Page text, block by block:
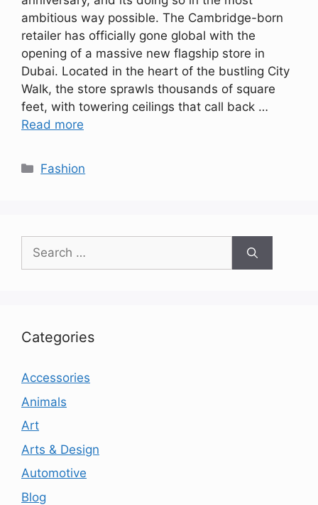
ambitious way possible. The Cambridge-born
retailer has officially gone global with the
opening of a massive new flagship store in
Dubai. Located in the heart of the bustling City
Walk, the store sprawls thousands of square
feet, with towering ceilings that call back …
Read more
Categories
Fashion
Search
for:
Categories
Accessories
Animals
Art
Arts & Design
Automotive
Blog